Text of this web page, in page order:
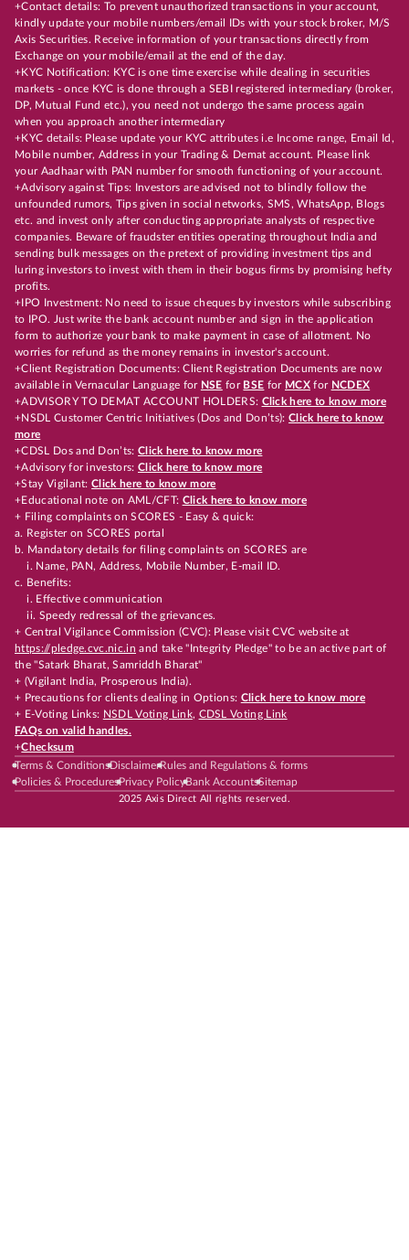
+Contact details: To prevent unauthorized transactions in your account,
kindly update your mobile numbers/email IDs with your stock broker, M/S
Axis Securities. Receive information of your transactions directly from
Exchange on your mobile/email at the end of the day.
+KYC Notification: KYC is one time exercise while dealing in securities
markets - once KYC is done through a SEBI registered intermediary (broker,
DP, Mutual Fund etc.), you need not undergo the same process again
when you approach another intermediary
+KYC details: Please update your KYC attributes i.e Income range, Email Id,
Mobile number, Address in your Trading & Demat account. Please link
your Aadhaar with PAN number for smooth functioning of your account.
+Advisory against Tips: Investors are advised not to blindly follow the
unfounded rumors, Tips given in social networks, SMS, WhatsApp, Blogs
etc. and invest only after conducting appropriate analysts of respective
companies. Beware of fraudster entities operating throughout India and
sending bulk messages on the pretext of providing investment tips and
luring investors to invest with them in their bogus firms by promising hefty
profits.
+IPO Investment: No need to issue cheques by investors while subscribing
to IPO. Just write the bank account number and sign in the application
form to authorize your bank to make payment in case of allotment. No
worries for refund as the money remains in investor's account.
+Client Registration Documents: Client Registration Documents are now
available in Vernacular Language for NSE for BSE for MCX for NCDEX
+ADVISORY TO DEMAT ACCOUNT HOLDERS: Click here to know more
+NSDL Customer Centric Initiatives (Dos and Don’ts): Click here to know
more
+CDSL Dos and Don’ts:Click here to know more
+Advisory for investors: Click here to know more
+Stay Vigilant:Click here to know more
+Educational note on AML/CFT: Click here to know more
+ Filing complaints on SCORES - Easy & quick:
a. Register on SCORES portal
b. Mandatory details for filing complaints on SCORES are
i. Name, PAN, Address, Mobile Number, E-mail ID.
c. Benefits:
i. Effective communication
ii. Speedy redressal of the grievances.
+ Central Vigilance Commission (CVC): Please visit CVC website at
https://pledge.cvc.nic.in and take "Integrity Pledge" to be an active part of
the "Satark Bharat, Samriddh Bharat"
+ (Vigilant India, Prosperous India).
+ Precautions for clients dealing in Options: Click here to know more
+ E-Voting Links: NSDL Voting Link, CDSL Voting Link
FAQs on valid handles.
+Checksum
Terms & ConditionsDisclaimerRules and Regulations & forms
Policies & ProceduresPrivacy PolicyBank AccountsSitemap
2025 Axis Direct All rights reserved.